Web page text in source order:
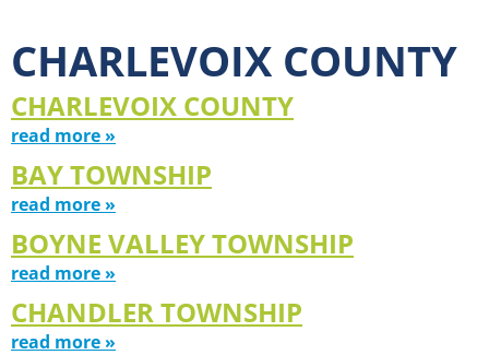
CHARLEVOIX COUNTY
CHARLEVOIX COUNTY
read more »
BAY TOWNSHIP
read more »
BOYNE VALLEY TOWNSHIP
read more »
CHANDLER TOWNSHIP
read more »